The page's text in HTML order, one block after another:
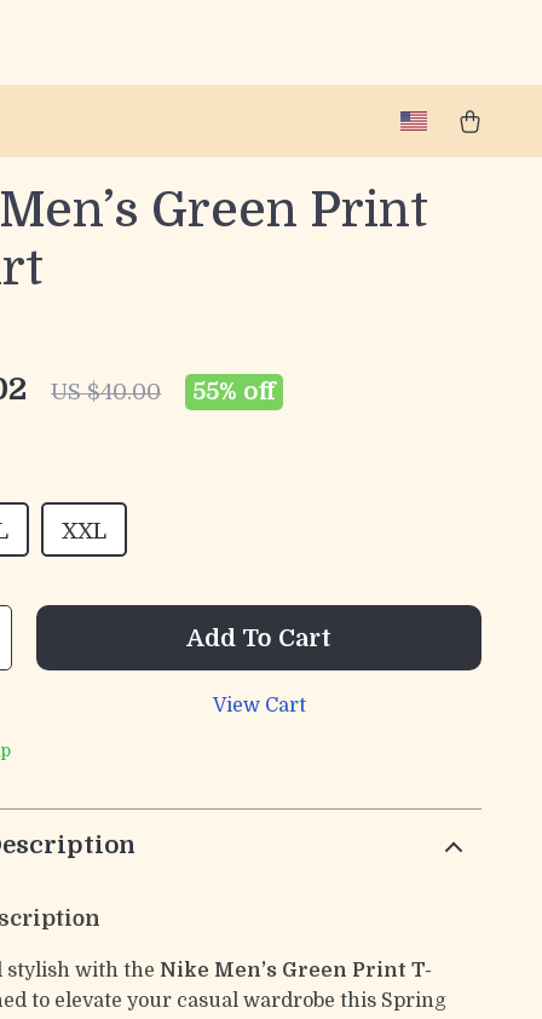
Green Print
US $40.00 55% off
XXL
Add To Cart
View Cart
stylish with the Nike Men’s Green Print T-
to elevate your casual wardrobe this Spring